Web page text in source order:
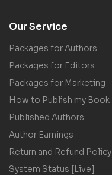
Our Service
Packages for Authors
Packages for Editors
Packages for Marketing
How to Publish my Book
Published Authors
Author Earnings
Return and Refund Policy
System Status [Live]